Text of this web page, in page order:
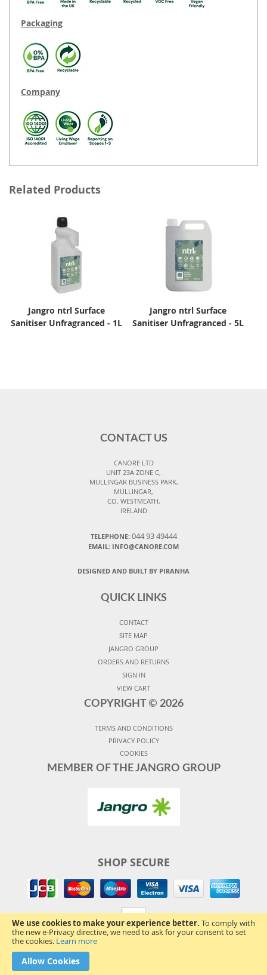
We use cookies to make your experience better. To comply with
the new e-Privacy directive, we need to ask for your consent to set
the cookies. Learn more
Allow Cookies
Packaging
Company
Related Products
Jangro ntrl Surface
Sanitiser Unfragranced - 1L
Jangro ntrl Surface
Sanitiser Unfragranced - 5L
CONTACT US
CANORE LTD
UNIT 23A ZONE C,
MULLINGAR BUSINESS PARK,
MULLINGAR,
CO. WESTMEATH,
IRELAND
TELEPHONE: 044 93 49444
EMAIL: INFO@CANORE.COM
DESIGNED AND BUILT BY PIRANHA
QUICK LINKS
CONTACT
SITE MAP
JANGRO GROUP
ORDERS AND RETURNS
SIGN IN
VIEW CART
COPYRIGHT © 2026
TERMS AND CONDITIONS
PRIVACY POLICY
COOKIES
MEMBER OF THE JANGRO GROUP
SHOP SECURE